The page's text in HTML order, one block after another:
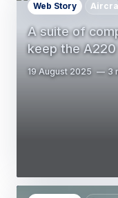
A suite of
keep the
Web Story
19 August 2025 3